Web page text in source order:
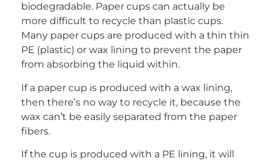
biodegradable. Paper cups can actually be
more difficult to recycle than plastic cups.
Many paper cups are produced with a thin thin
PE (plastic) or wax lining to prevent the paper
from absorbing the liquid within.
If a paper cup is produced with a wax lining,
then there’s no way to recycle it, because the
wax can’t be easily separated from the paper
fibers.
If the cup is produced with a PE lining, it will